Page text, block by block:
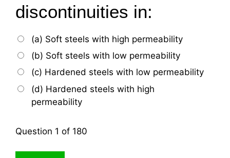
discontinuities in:
(a) Soft steels with high permeability
(b) Soft steels with low permeability
(c) Hardened steels with low permeability
(d) Hardened steels with high
permeability
Question 1 of 180